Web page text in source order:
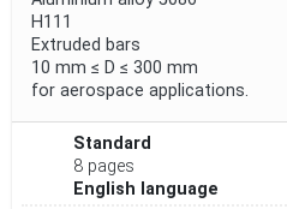
H111
Extruded bars
10 mm ≤ D ≤ 300 mm
for aerospace applications.
Standard
8 pages
English language